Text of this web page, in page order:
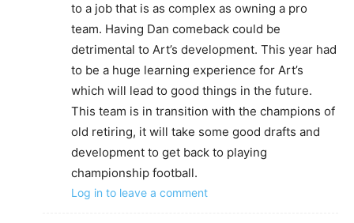
to a job that is as complex as owning a pro
team. Having Dan comeback could be
detrimental to Art’s development. This year had
to be a huge learning experience for Art’s
which will lead to good things in the future.
This team is in transition with the champions of
old retiring, it will take some good drafts and
development to get back to playing
championship football.
Log in to leave a comment